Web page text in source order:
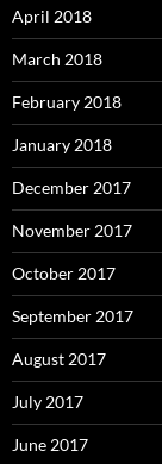
April 2018
March 2018
February 2018
January 2018
December 2017
November 2017
October 2017
September 2017
August 2017
July 2017
June 2017